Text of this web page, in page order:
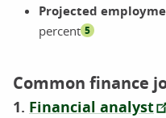
Projected
percent 5
Common finance
1. Financial analyst